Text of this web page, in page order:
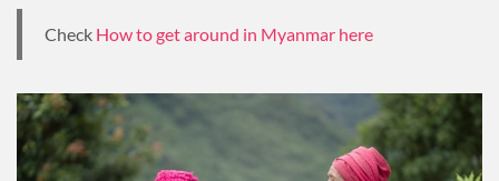
Check How to get around in Myanmar here